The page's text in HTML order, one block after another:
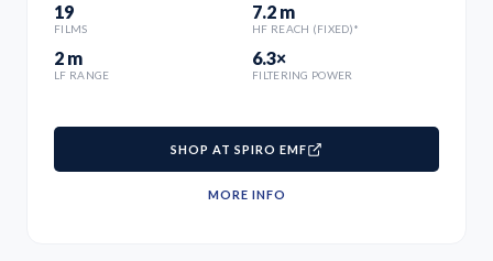
19
FILMS
7.2 m
HF REACH (FIXED)*
2 m
LF RANGE
6.3×
FILTERING POWER
SHOP AT SPIRO EMF
MORE INFO